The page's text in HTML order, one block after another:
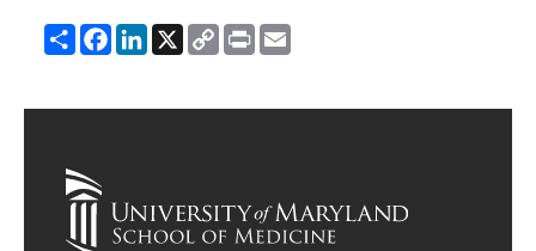
ShareFacebook
LinkedIn
X
Copy
Link
Print